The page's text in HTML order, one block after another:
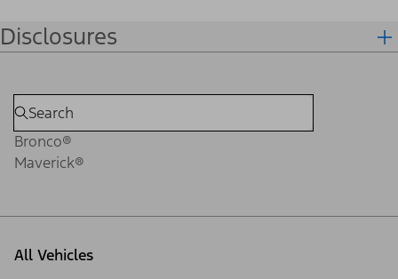
Disclosures
Bronco®
Maverick®
All Vehicles